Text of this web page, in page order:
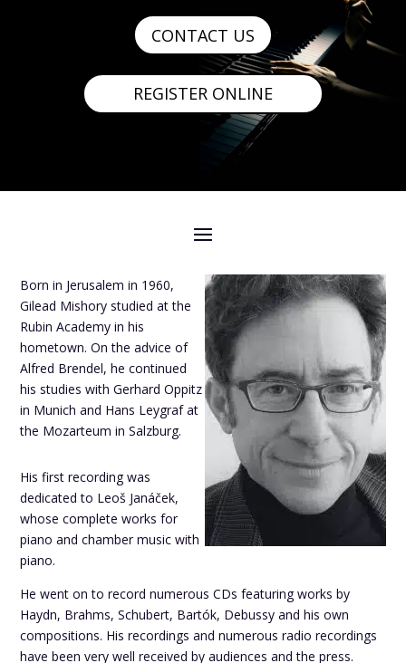
CONTACT US
REGISTER ONLINE
Born in Jerusalem in 1960,
Gilead Mishory studied at the
Rubin Academy in his
hometown. On the advice of
Alfred Brendel, he continued
his studies with Gerhard Oppitz
in Munich and Hans Leygraf at
the Mozarteum in Salzburg.
His first recording was
dedicated to Leoš Janáček,
whose complete works for
piano and chamber music with
piano.
He went on to record numerous CDs featuring works by
Haydn, Brahms, Schubert, Bartók, Debussy and his own
compositions. His recordings and numerous radio recordings
have been very well received by audiences and the press.